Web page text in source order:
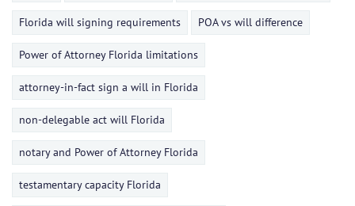
Florida will signing requirements POA vs will difference
Power of Attorney Florida limitations
attorney-in-fact sign a will in Florida
non-delegable act will Florida
notary and Power of Attorney Florida
testamentary capacity Florida